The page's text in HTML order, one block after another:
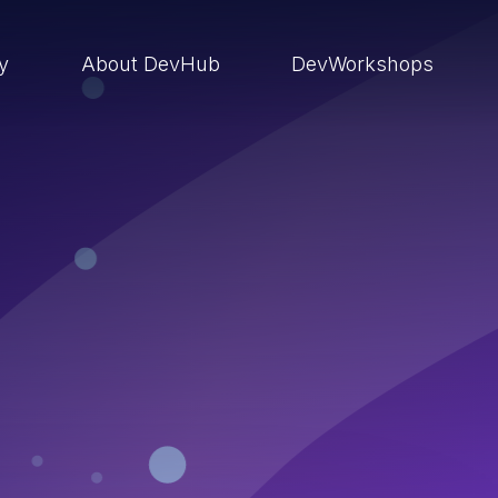
About DevHub DevWorkshops